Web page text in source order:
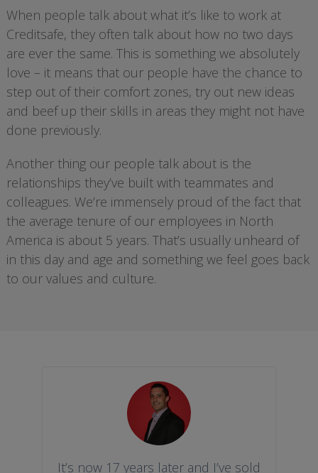
When people talk about what it’s like to work at
Creditsafe, they often talk about how no two days
are ever the same. This is something we absolutely
love – it means that our people have the chance to
step out of their comfort zones, try out new ideas
and beef up their skills in areas they might not have
done previously.
Another thing our people talk about is the
relationships they’ve built with teammates and
colleagues. We’re immensely proud of the fact that
the average tenure of our employees in North
America is about 5 years. That’s usually unheard of
in this day and age and something we feel goes back
to our values and culture.
It’s now 17 years later and I’ve sold